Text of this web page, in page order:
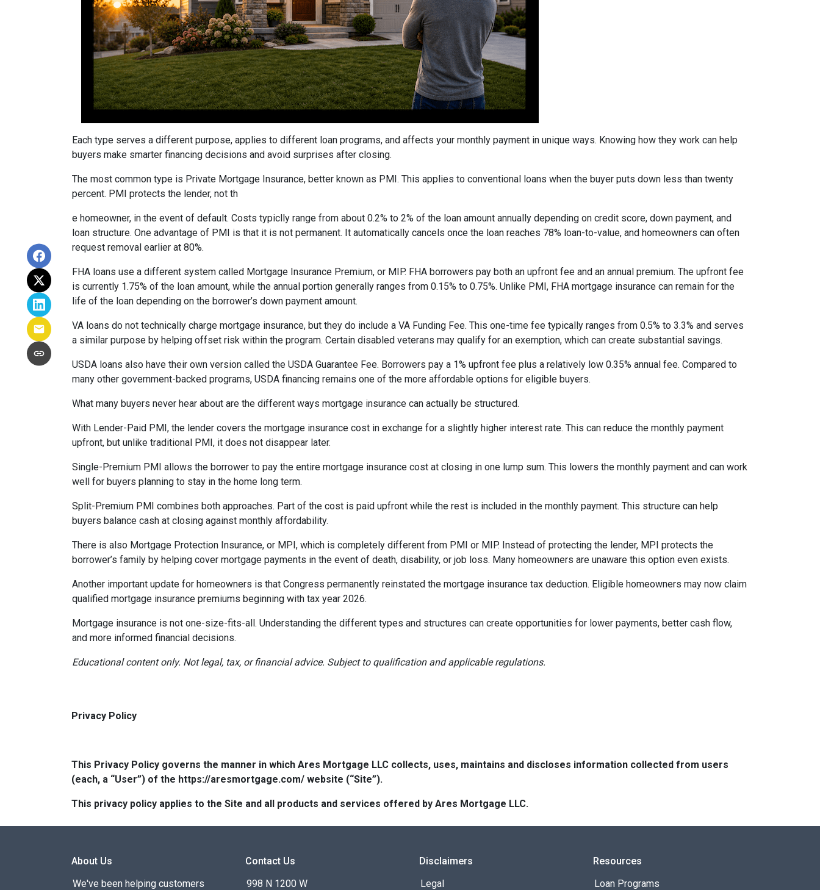
Each type serves a different purpose, applies to different loan programs, and affects your monthly payment in unique ways. Knowing how they work can help
buyers make smarter financing decisions and avoid surprises after closing.
The most common type is Private Mortgage Insurance, better known as PMI. This applies to conventional loans when the buyer puts down less than twenty
percent. PMI protects the lender, not th
e homeowner, in the event of default. Costs typiclly range from about 0.2% to 2% of the loan amount annually depending on credit score, down payment, and
loan structure. One advantage of PMI is that it is not permanent. It automatically cancels once the loan reaches 78% loan-to-value, and homeowners can often
request removal earlier at 80%.
FHA loans use a different system called Mortgage Insurance Premium, or MIP. FHA borrowers pay both an upfront fee and an annual premium. The upfront fee
is currently 1.75% of the loan amount, while the annual portion generally ranges from 0.15% to 0.75%. Unlike PMI, FHA mortgage insurance can remain for the
life of the loan depending on the borrower’s down payment amount.
VA loans do not technically charge mortgage insurance, but they do include a VA Funding Fee. This one-time fee typically ranges from 0.5% to 3.3% and serves
a similar purpose by helping offset risk within the program. Certain disabled veterans may qualify for an exemption, which can create substantial savings.
USDA loans also have their own version called the USDA Guarantee Fee. Borrowers pay a 1% upfront fee plus a relatively low 0.35% annual fee. Compared to
many other government-backed programs, USDA financing remains one of the more affordable options for eligible buyers.
What many buyers never hear about are the different ways mortgage insurance can actually be structured.
With Lender-Paid PMI, the lender covers the mortgage insurance cost in exchange for a slightly higher interest rate. This can reduce the monthly payment
upfront, but unlike traditional PMI, it does not disappear later.
Single-Premium PMI allows the borrower to pay the entire mortgage insurance cost at closing in one lump sum. This lowers the monthly payment and can work
well for buyers planning to stay in the home long term.
Split-Premium PMI combines both approaches. Part of the cost is paid upfront while the rest is included in the monthly payment. This structure can help
buyers balance cash at closing against monthly affordability.
There is also Mortgage Protection Insurance, or MPI, which is completely different from PMI or MIP. Instead of protecting the lender, MPI protects the
borrower’s family by helping cover mortgage payments in the event of death, disability, or job loss. Many homeowners are unaware this option even exists.
Another important update for homeowners is that Congress permanently reinstated the mortgage insurance tax deduction. Eligible homeowners may now claim
qualified mortgage insurance premiums beginning with tax year 2026.
Mortgage insurance is not one-size-fits-all. Understanding the different types and structures can create opportunities for lower payments, better cash flow,
and more informed financial decisions.
Educational content only. Not legal, tax, or financial advice. Subject to qualification and applicable regulations.
Privacy Policy
This Privacy Policy governs the manner in which Ares Mortgage LLC collects, uses, maintains and discloses information collected from users
(each, a “User”) of the https://aresmortgage.com/ website (“Site”).
This privacy policy applies to the Site and all products and services offered by Ares Mortgage LLC.
About Us
We've been helping customers
Contact Us
998 N 1200 W
Disclaimers
Legal
Resources
Loan Programs